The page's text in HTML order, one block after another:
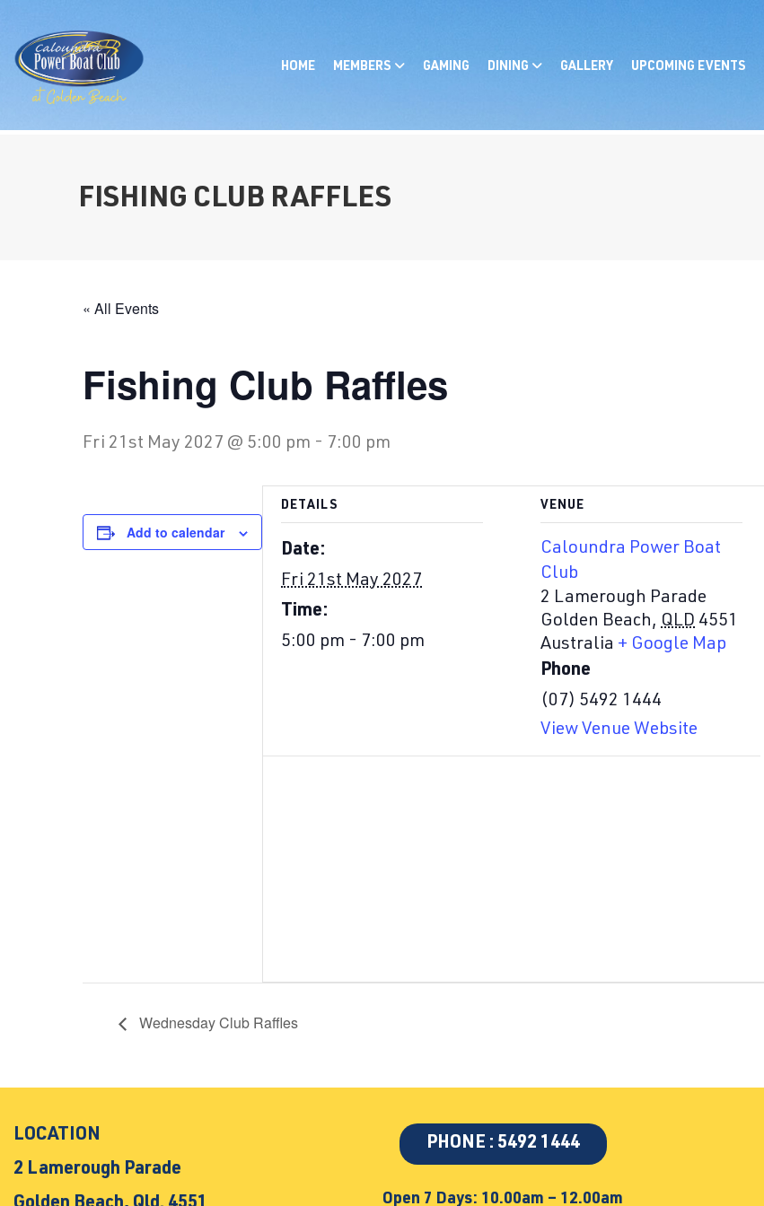
HOME MEMBERS GAMING DINING GALLERY UPCOMING EVENTS
FISHING CLUB RAFFLES
« All Events
Fishing Club Raffles
Fri 21st May 2027 @ 5:00 pm - 7:00 pm
Add to calendar
DETAILS
Date:
Fri 21st May 2027
Time:
5:00 pm - 7:00 pm
VENUE
Caloundra Power Boat
Club
2 Lamerough Parade
Golden Beach, QLD 4551
Australia + Google Map
Phone
(07) 5492 1444
View Venue Website
Wednesday Club Raffles
LOCATION
2 Lamerough Parade
PHONE : 5492 1444
Open 7 Days: 10.00am – 12.00am